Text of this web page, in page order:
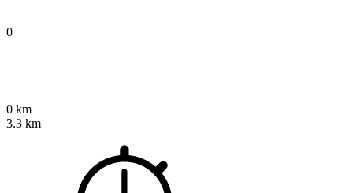
0
0 km
3.3 km